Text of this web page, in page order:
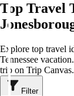
Top Travel
Explore top travel
Tennessee
trip on Trip Canvas.
Filter